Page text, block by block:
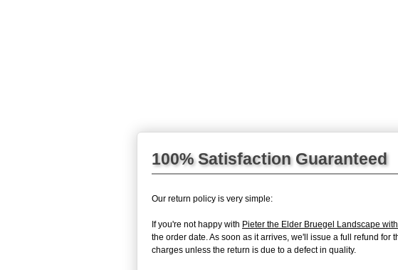
100% Satisfaction Guaranteed
Our return policy is very simple:
If you're not happy with Pieter the Elder Bruegel Landscape
the order date. As soon as it arrives, we'll issue a full refund
charges unless the return is due to a defect in quality.